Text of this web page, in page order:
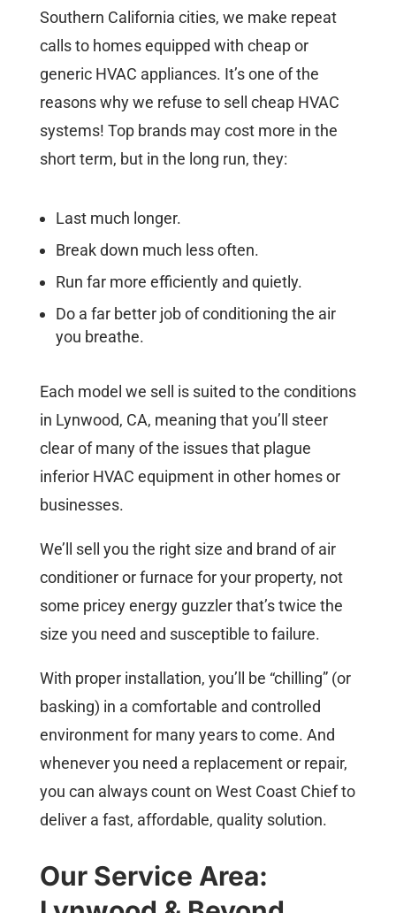
Southern California cities, we make repeat
calls to homes equipped with cheap or
generic HVAC appliances. It’s one of the
reasons why we refuse to sell cheap HVAC
systems! Top brands may cost more in the
short term, but in the long run, they:
Last much longer.
Break down much less often.
Run far more efficiently and quietly.
Do a far better job of conditioning the air
you breathe.
Each model we sell is suited to the conditions
in Lynwood, CA, meaning that you’ll steer
clear of many of the issues that plague
inferior HVAC equipment in other homes or
businesses.
We’ll sell you the right size and brand of air
conditioner or furnace for your property, not
some pricey energy guzzler that’s twice the
size you need and susceptible to failure.
With proper installation, you’ll be “chilling” (or
basking) in a comfortable and controlled
environment for many years to come. And
whenever you need a replacement or repair,
you can always count on West Coast Chief to
deliver a fast, affordable, quality solution.
Our Service Area: